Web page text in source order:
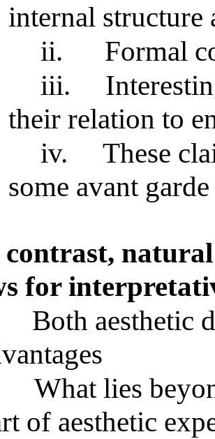
internal structure
ii.
Formal
iii.
their relation to
iv.
These
some avant
natural
for
Both aesthetic
What lies
of aesthetic